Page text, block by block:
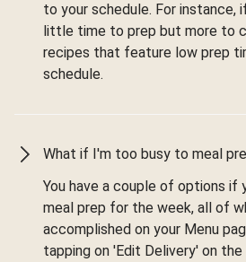
to your schedule. For instance,
little time to prep but more to
recipes that feature low prep
schedule.
What if I'm too busy to meal
You have a couple of options if
meal prep for the week, all of
accomplished on your Menu
tapping on 'Edit Delivery' on